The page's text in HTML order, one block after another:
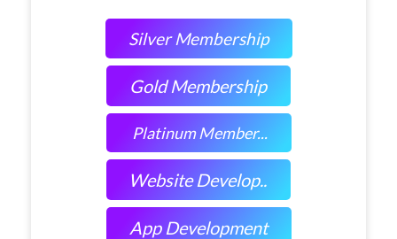
Silver Membership
Gold Membership
Platinum Member...
Website Develop..
App Development